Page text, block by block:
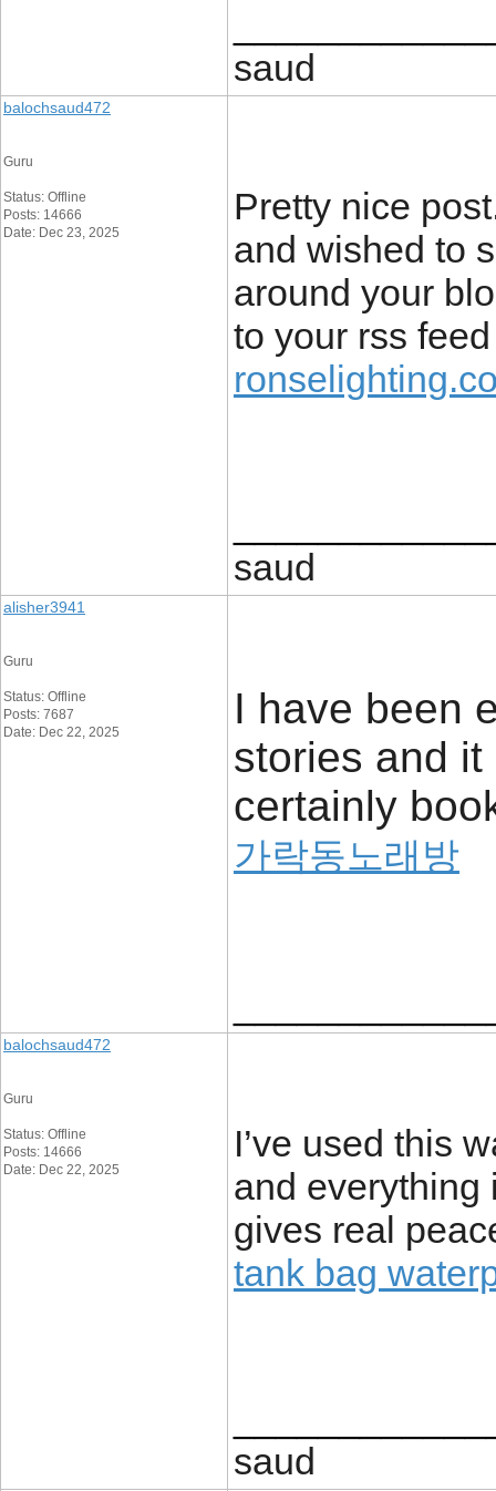
saud
balochsaud472
Guru
Status: Offline
Posts: 14666
Date: Dec 23, 2025
Pretty nice
and wished to
around your
to your rss
saud
alisher3941
Guru
Status: Offline
Posts: 7687
Date: Dec 22, 2025
I have been
stories and it
certainly
가락동노래방
balochsaud472
Guru
Status: Offline
Posts: 14666
Date: Dec 22, 2025
I’ve used this
and everything
gives real
tank bag
saud